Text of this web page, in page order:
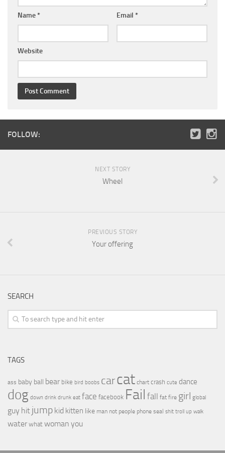
Name * Email *
Website
FOLLOW:
NEXT STORY
Wheel
PREVIOUS STORY
Your offering
SEARCH
TAGS
ass baby ball bear bike bird boobs carcat chart crash cute dance
dog down drink drunk eat face facebook Fail fall fat fire girl global
guy hit jump kid kitten like man not people phone seal shit troll up walk
water what woman you